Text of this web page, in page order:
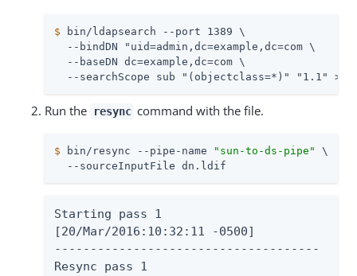
$ bin/ldapsearch --port 1389 \
  --bindDN "uid=admin,dc=example,dc=com \
  --baseDN dc=example,dc=com \
--searchScope sub "(objectclass=*)" "1.1" >
Run the resync command with the file.
$ bin/resync --pipe-name "sun-to-ds-pipe"
\
  --sourceInputFile dn.ldif
Starting pass 1
[20/Mar/2016:10:32:11 -0500]
-------------------------------------
Resync pass 1